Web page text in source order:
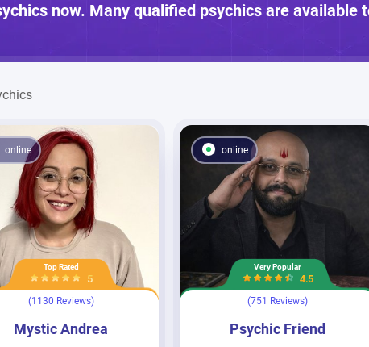
now. Many qualified psychics are available
online
Top Rated
5
(1130 Reviews)
Mystic Andrea
online
Very Popular
4.5
(751 Reviews)
Psychic Friend